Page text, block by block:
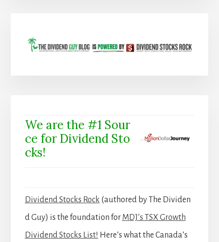
We are the #1 Sour
ce for Dividend Sto
cks!
Dividend Stocks Rock (authored by The Dividen
d Guy) is the foundation for MDJ’s TSX Growth
Dividend Stocks List! Here’s what the Canada’s